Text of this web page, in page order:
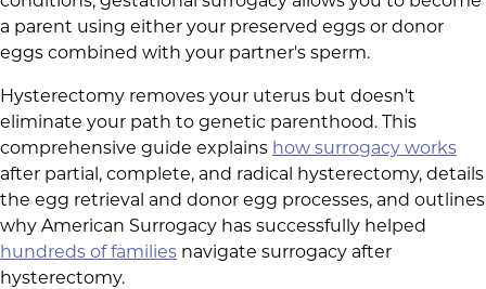
a parent using either your preserved eggs or donor
eggs combined with your partner's sperm.
Hysterectomy removes your uterus but doesn't
eliminate your path to genetic parenthood. This
comprehensive guide explains how surrogacy works
after partial, complete, and radical hysterectomy, details
the egg retrieval and donor egg processes, and outlines
why American Surrogacy has successfully helped
hundreds of families navigate surrogacy after
hysterectomy.